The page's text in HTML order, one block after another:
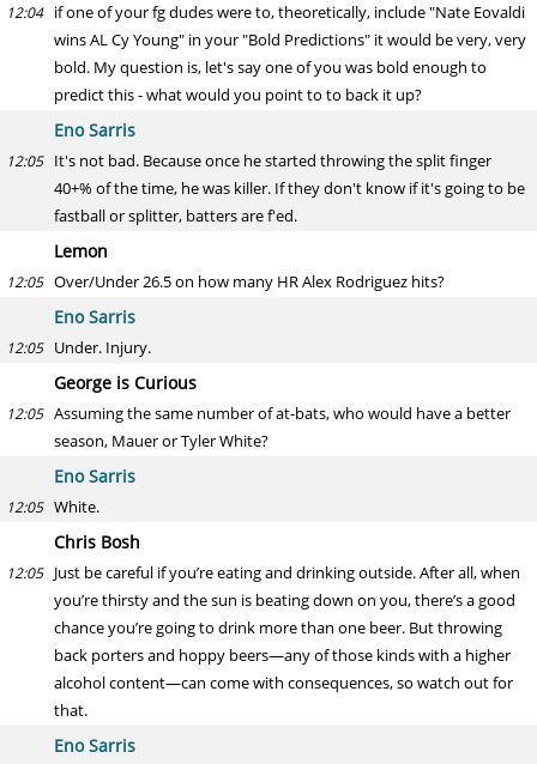
12:04 if one of your fg dudes were to, theoretically, include "Nate Eovaldi
wins AL Cy Young" in your "Bold Predictions" it would be very, very
bold. My question is, let's say one of you was bold enough to
predict this - what would you point to to back it up?
Eno Sarris
12:05 It's not bad. Because once he started throwing the split finger
40+% of the time, he was killer. If they don't know if it's going to be
fastball or splitter, batters are f'ed.
Lemon
12:05 Over/Under 26.5 on how many HR Alex Rodriguez hits?
Eno Sarris
12:05 Under. Injury.
George is Curious
12:05 Assuming the same number of at-bats, who would have a better
season, Mauer or Tyler White?
Eno Sarris
12:05 White.
Chris Bosh
12:05 Just be careful if you’re eating and drinking outside. After all, when
you’re thirsty and the sun is beating down on you, there’s a good
chance you’re going to drink more than one beer. But throwing
back porters and hoppy beers—any of those kinds with a higher
alcohol content—can come with consequences, so watch out for
that.
Eno Sarris